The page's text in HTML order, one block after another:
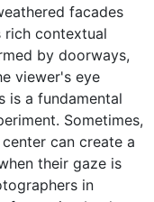
facades
rich contextual
by doorways,
viewer's eye
is a fundamental
Sometimes,
can create a
their gaze is
in